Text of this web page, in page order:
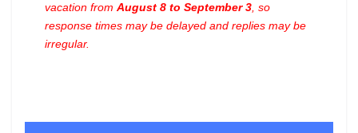
vacation from August 8 to September 3 , so
response times may be delayed and replies may be
irregular.